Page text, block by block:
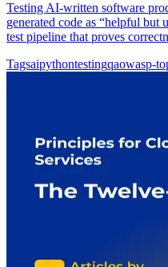
Testing AI-written software
generated code as “helpful but
test pipeline that proves
Tagsaipythontestingqaowasp-